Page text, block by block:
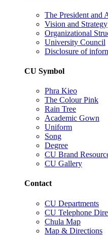
The President and
Vision and Strategy
Organizational
University Council
Disclosure of
CU Symbol
Phra Kieo
The Colour Pink
Rain Tree
Academic Gown
Uniform
Song
Degree
CU Brand
CU Gallery
Contact
CU Departments
CU Telephone
Chula Map
Map & Directions